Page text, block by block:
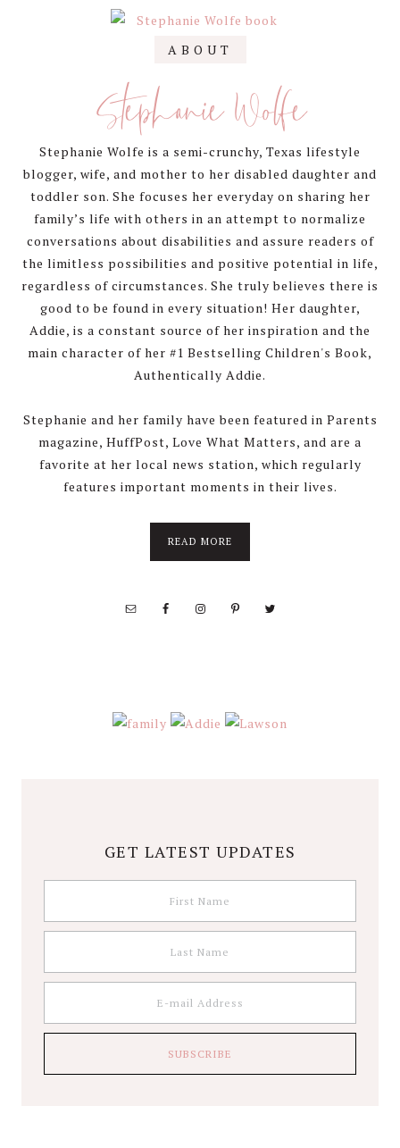
Primary
Sidebar
ABOUT
Stephanie Wolfe
Stephanie Wolfe is a semi-crunchy, Texas lifestyle
blogger, wife, and mother to her disabled daughter and
toddler son. She focuses her everyday on sharing her
family’s life with others in an attempt to normalize
conversations about disabilities and assure readers of
the limitless possibilities and positive potential in life,
regardless of circumstances. She truly believes there is
good to be found in every situation! Her daughter,
Addie, is a constant source of her inspiration and the
main character of her #1 Bestselling Children's Book,
Authentically Addie.
Stephanie and her family have been featured in Parents
magazine, HuffPost, Love What Matters, and are a
favorite at her local news station, which regularly
features important moments in their lives.
READ MORE
GET LATEST UPDATES